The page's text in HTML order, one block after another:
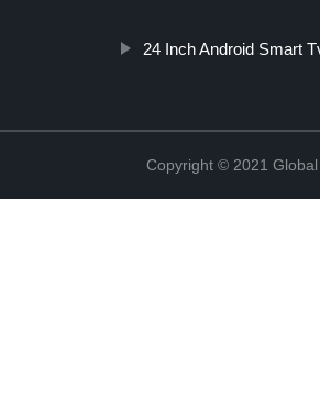
24 Inch Android Smart
Copyright © 2021